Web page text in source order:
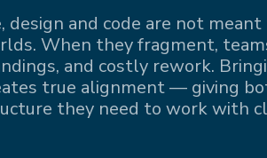
design and code are not
When they fragment,
and costly rework.
true alignment — giving
they need to work with